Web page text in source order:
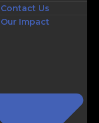
Contact Us
Our Impact